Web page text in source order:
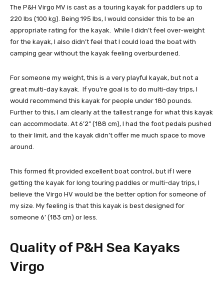
The P&H Virgo MV is cast as a touring kayak for paddlers up to
220 lbs (100 kg). Being 195 lbs, I would consider this to be an
appropriate rating for the kayak. While I didn’t feel over-weight
for the kayak, I also didn’t feel that I could load the boat with
camping gear without the kayak feeling overburdened.
For someone my weight, this is a very playful kayak, but not a
great multi-day kayak. If you’re goal is to do multi-day trips, I
would recommend this kayak for people under 180 pounds.
Further to this, I am clearly at the tallest range for what this kayak
can accommodate. At 6’2” (188 cm), I had the foot pedals pushed
to their limit, and the kayak didn’t offer me much space to move
around.
This formed fit provided excellent boat control, but if I were
getting the kayak for long touring paddles or multi-day trips, I
believe the Virgo HV would be the better option for someone of
my size. My feeling is that this kayak is best designed for
someone 6’ (183 cm) or less.
Quality of P&H Sea Kayaks
Virgo